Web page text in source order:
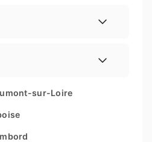
la Coubresur-Loire